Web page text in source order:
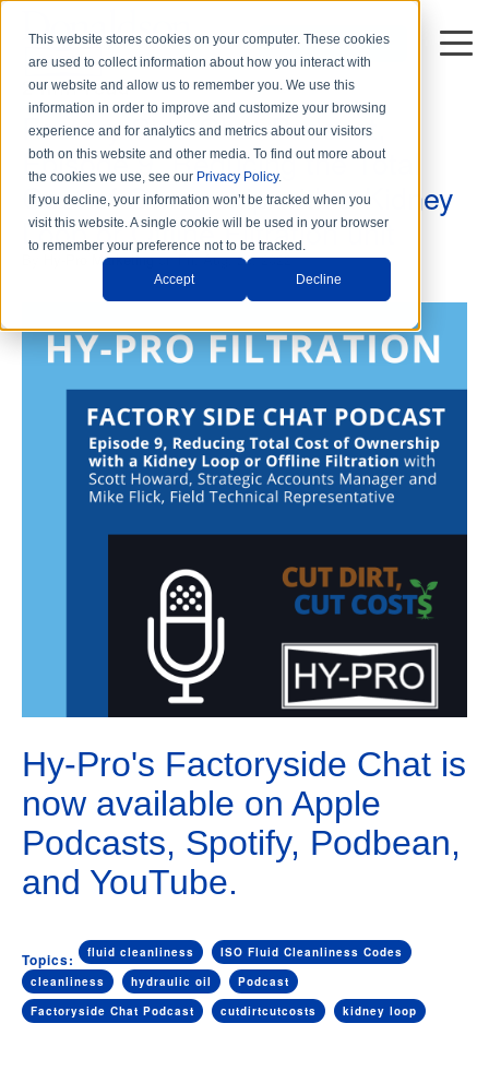
This website stores cookies on your computer. These cookies
are used to collect information about how you interact with
our website and allow us to remember you. We use this
information in order to improve and customize your browsing
experience and for analytics and metrics about our visitors
both on this website and other media. To find out more about
the cookies we use, see our Privacy Policy.
If you decline, your information won’t be tracked when you
visit this website. A single cookie will be used in your browser
to remember your preference not to be tracked.
Accept Decline
DISTRIBUTORS
2 min read
Factory Side Chat Podcast,
Episode 9, Reducing the Total
Cost of Ownership with a Kidney
Loop or Offline Filtration unit
Hy-Pro Marketingon Fri, Aug. 26, 2022
Hy-Pro's Factoryside Chat is
now available on Apple
Podcasts, Spotify, Podbean,
and YouTube.
Topics: fluid cleanliness
ISO Fluid Cleanliness Codes
cleanliness
hydraulic oil
Podcast
Factoryside Chat Podcast
cutdirtcutcosts kidney loop